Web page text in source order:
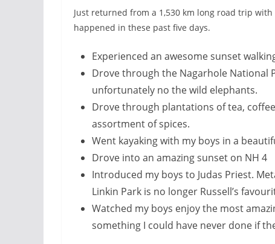
Just returned from a 1,530 km long road trip
happened in these past five days.
Experienced an awesome sunset
Drove through the Nagarhole National
unfortunately no the wild elephants.
Drove through plantations of tea,
assortment of spices.
Went kayaking with my boys in a
Drove into an amazing sunset on NH 4
Introduced my boys to Judas Priest.
Linkin Park is no longer Russell’s
Watched my boys enjoy the most
something I could have never done if